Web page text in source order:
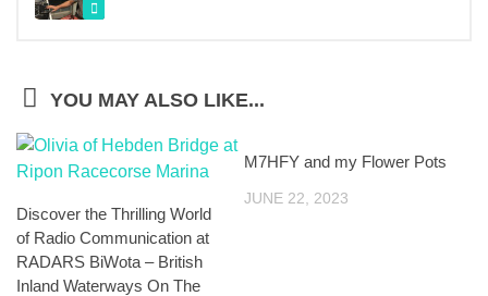
YOU MAY ALSO LIKE...
Discover the Thrilling World
of Radio Communication at
RADARS BiWota – British
Inland Waterways On The
M7HFY and my Flower Pots
JUNE 22, 2023